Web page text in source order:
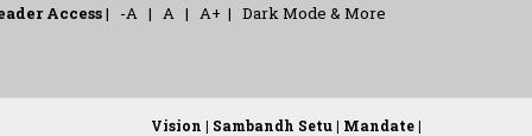
Access| -A | A | A+ | Dark Mode & More
Vision | Sambandh Setu | Mandate |